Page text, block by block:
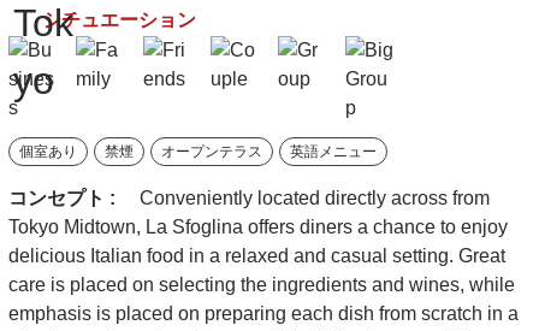
シチュエーション
個室あり 禁煙 オープンテラス 英語メニュー
コンセプト :
Conveniently located directly across from
Tokyo Midtown, La Sfoglina offers diners a chance to enjoy
delicious Italian food in a relaxed and casual setting. Great
care is placed on selecting the ingredients and wines, while
emphasis is placed on preparing each dish from scratch in a